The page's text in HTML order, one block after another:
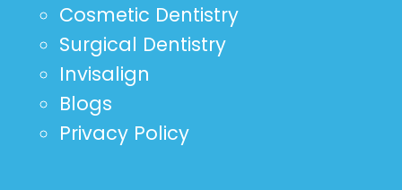
Cosmetic Dentistry
Surgical Dentistry
Invisalign
Blogs
Privacy Policy